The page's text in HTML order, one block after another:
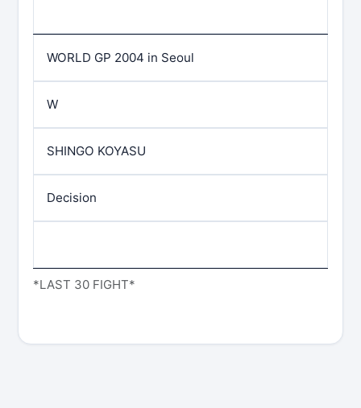
*LAST 30 FIGHT*
WORLD GP 2004 in Seoul
W
SHINGO KOYASU
Decision